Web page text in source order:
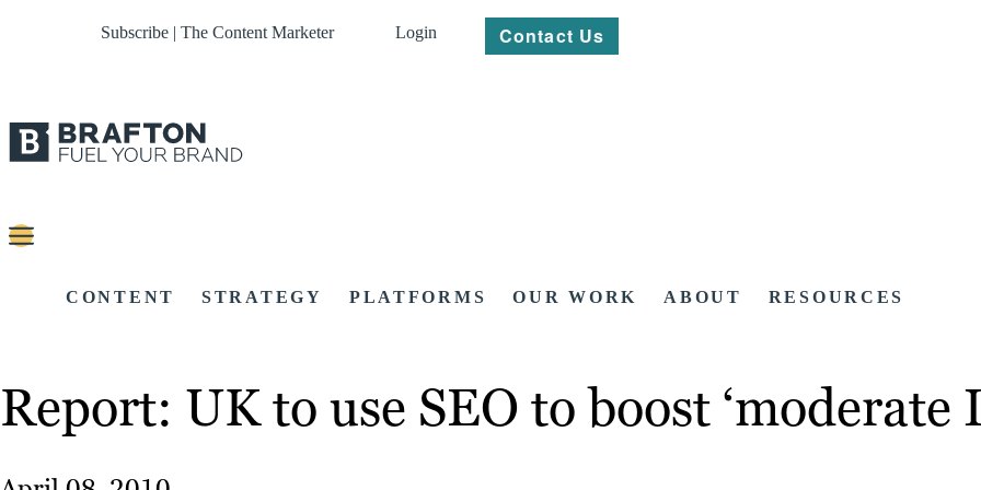
Subscribe | The Content Marketer Login Contact Us
CONTENT STRATEGY PLATFORMS OUR WORK ABOUT RESOURCES
Report: UK to use SEO to boost ‘moderate